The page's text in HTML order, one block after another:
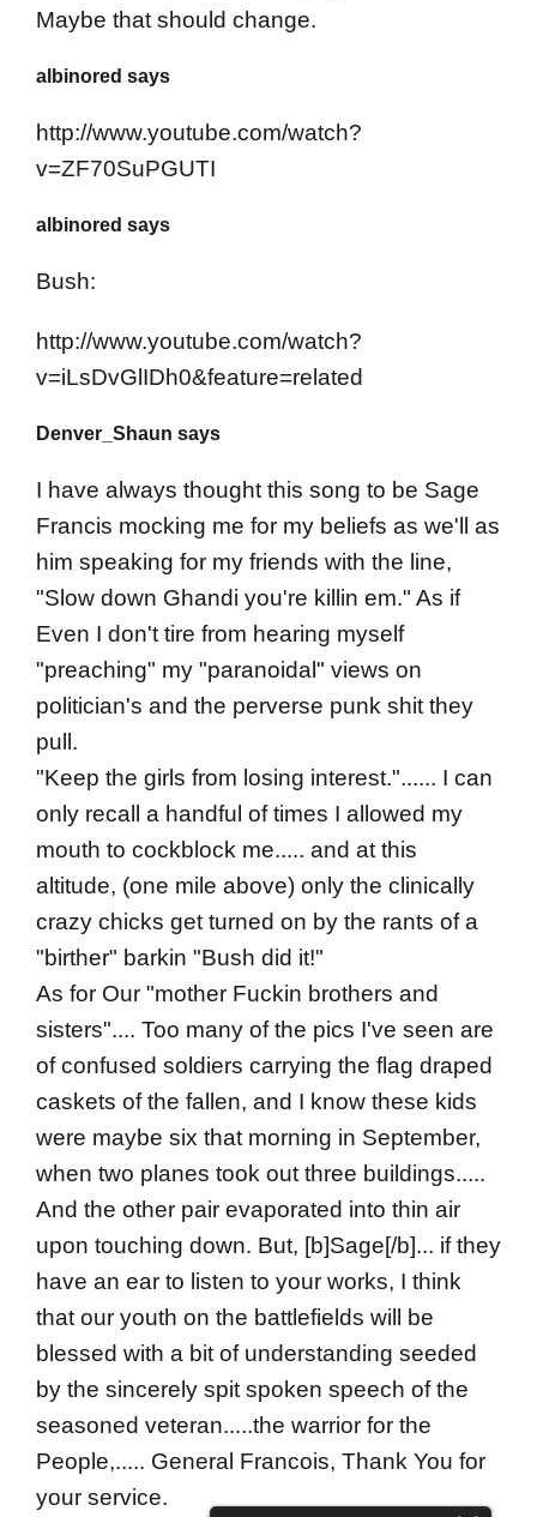
Maybe that should change.
albinored says
http://www.youtube.com/watch?
v=ZF70SuPGUTI
albinored says
Bush:
http://www.youtube.com/watch?
v=iLsDvGlIDh0&feature=related
Denver_Shaun says
I have always thought this song to be Sage
Francis mocking me for my beliefs as we'll as
him speaking for my friends with the line,
"Slow down Ghandi you're killin em." As if
Even I don't tire from hearing myself
"preaching" my "paranoidal" views on
politician's and the perverse punk shit they
pull.
"Keep the girls from losing interest."...... I can
only recall a handful of times I allowed my
mouth to cockblock me..... and at this
altitude, (one mile above) only the clinically
crazy chicks get turned on by the rants of a
"birther" barkin "Bush did it!"
As for Our "mother Fuckin brothers and
sisters".... Too many of the pics I've seen are
of confused soldiers carrying the flag draped
caskets of the fallen, and I know these kids
were maybe six that morning in September,
when two planes took out three buildings.....
And the other pair evaporated into thin air
upon touching down. But, [b]Sage[/b]... if they
have an ear to listen to your works, I think
that our youth on the battlefields will be
blessed with a bit of understanding seeded
by the sincerely spit spoken speech of the
seasoned veteran.....the warrior for the
People,..... General Francois, Thank You for
your service.